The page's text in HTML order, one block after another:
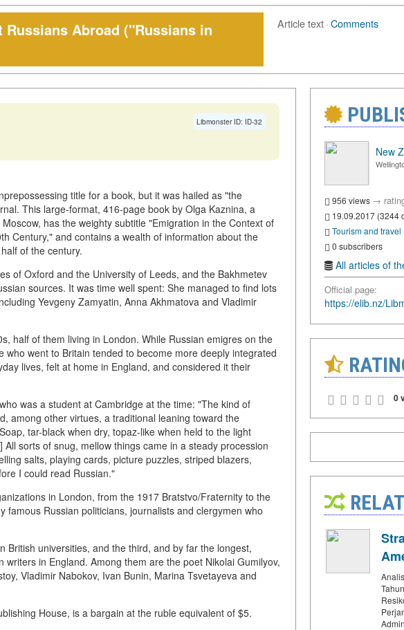
Russians Abroad ("Russians in
Article text·Comments
Libmonster ID: ID-32
title for a book, but it was hailed as "the
This large-format, 416-page book by Olga Kaznina, a
has the weighty subtitle "Emigration in the Context of
Century," and contains a wealth of information about the
of the century.
of Oxford and the University of Leeds, and the Bakhmetev
sources. It was time well spent: She managed to find lots
Yevgeny Zamyatin, Anna Akhmatova and Vladimir
half of them living in London. While Russian emigres on the
went to Britain tended to become more deeply integrated
lives, felt at home in England, and considered it their
was a student at Cambridge at the time: "The kind of
among other virtues, a traditional leaning toward the
tar-black when dry, topaz-like when held to the light
sorts of snug, mellow things came in a steady procession
salts, playing cards, picture puzzles, striped blazers,
I could read Russian."
in London, from the 1917 Bratstvo/Fraternity to the
Russian politicians, journalists and clergymen who
universities, and the third, and by far the longest,
in England. Among them are the poet Nikolai Gumilyov,
Vladimir Nabokov, Ivan Bunin, Marina Tsvetayeva and
House, is a bargain at the ruble equivalent of $5.
New
956 views →
19.09.2017 (3244
Tourism and travel
0 subscribers
All articles of
Official page:
https://elib.nz/
0